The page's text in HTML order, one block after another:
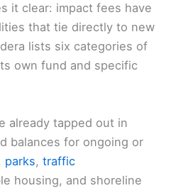
it clear: impact fees have
that tie directly to new
lists six categories of
own fund and specific
already tapped out in
balances for ongoing or
parks, traffic
housing, and shoreline